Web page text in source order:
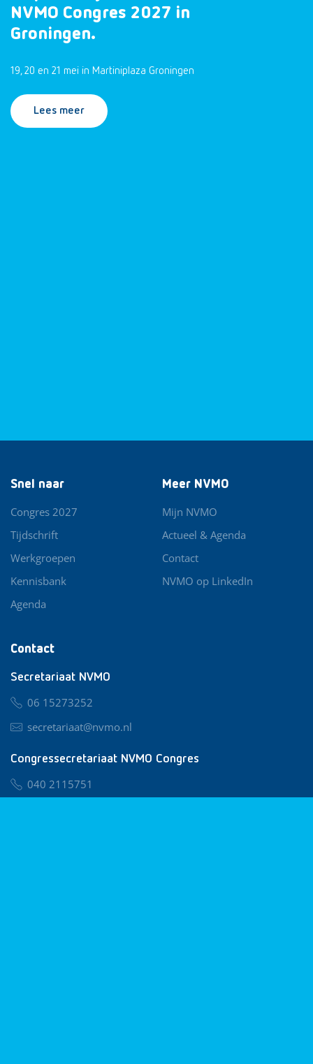
NVMO Congres 2027 in
Groningen.
19, 20 en 21 mei in Martiniplaza Groningen
Lees meer
Contact
Secretariaat NVMO
06 15273252
secretariaat@nvmo.nl
Congressecretariaat NVMO Congres
040 2115751
Snel naar
Congres 2027
Tijdschrift
Werkgroepen
Kennisbank
Agenda
Meer NVMO
Mijn NVMO
Actueel & Agenda
Contact
NVMO op LinkedIn